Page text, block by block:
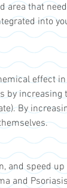
area that
into
effect
by
By
and speed
and